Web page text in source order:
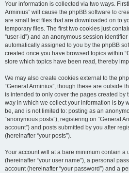
Your information is collected via two ways.
Arminius” will cause the phpBB software to
are small text files that are downloaded on to
temporary files. The first two cookies just
“user-id”) and an anonymous session
automatically assigned to you by the phpBB
created once you have browsed topics within
store which topics have been read, thereby
We may also create cookies external to the
“General Arminius”, though these are outside
is intended to only cover the pages created by
way in which we collect your information is by
be, and is not limited to: posting as an
“anonymous posts”), registering on “General
account”) and posts submitted by you after
(hereinafter “your posts”).
Your account will at a bare minimum contain a
(hereinafter “your user name”), a personal
account (hereinafter “your password”) and a